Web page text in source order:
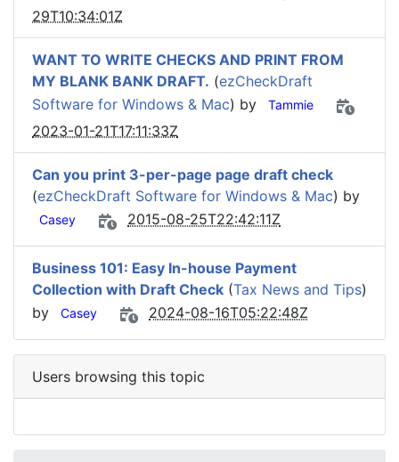
29T10:34:01Z
WANT TO WRITE CHECKS AND PRINT FROM
MY BLANK BANK DRAFT. (ezCheckDraft
Software for Windows & Mac) by Tammie
2023-01-21T17:11:33Z
Can you print 3-per-page page draft check
(ezCheckDraft Software for Windows & Mac) by
Casey 2015-08-25T22:42:11Z
Business 101: Easy In-house Payment
Collection with Draft Check (Tax News and Tips)
by
Casey 2024-08-16T05:22:48Z
Users browsing this topic